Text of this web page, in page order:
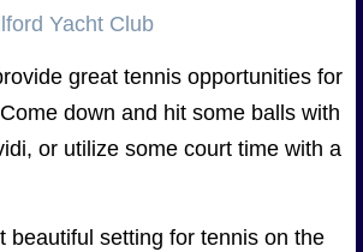
Yacht Club
great tennis opportunities for
down and hit some balls with
or utilize some court time with a
beautiful setting for tennis on the